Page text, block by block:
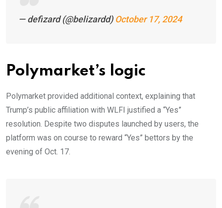
— defizard (@belizardd) October 17, 2024
Polymarket’s logic
Polymarket provided additional context, explaining that
Trump’s public affiliation with WLFI justified a “Yes”
resolution. Despite two disputes launched by users, the
platform was on course to reward “Yes” bettors by the
evening of Oct. 17.